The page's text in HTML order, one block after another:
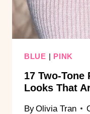
BLUE PINK
17 Two-Tone
Looks That
ByOlivia Tran